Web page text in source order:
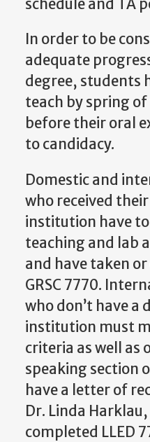
schedule and TA
In order to be
adequate
degree, students
teach by spring
before their oral
to candidacy.
Domestic and
who received
institution have
teaching and lab
and have taken
GRSC 7770.
who don’t have a
institution must
criteria as well as
speaking section
have a letter of
Dr. Linda
completed LLED